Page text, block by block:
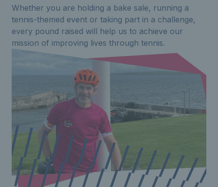
Whether you are holding a bake sale, running a
tennis-themed event or taking part in a challenge,
every pound raised will help us to achieve our
mission of improving lives through tennis.